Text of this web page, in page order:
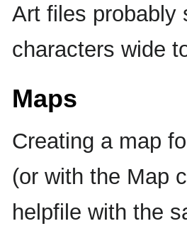
Art files probably
characters wide
Maps
Creating a map
(or with the Map
helpfile with the